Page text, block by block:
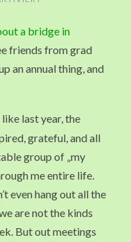
LEIPZIG,
GERMANY
a bridge in
friends from grad
an annual thing, and
like last year, the
grateful, and all
group of „my
me entire life.
even hang out all the
are not the kinds
But out meetings